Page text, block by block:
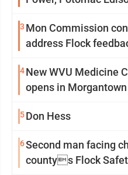
3 Mon Commission
address Flock
4New WVU Medicine
opens in Morgantown
5Don Hess
6Second man facing
countys Flock